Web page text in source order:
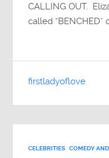
CALLING OUT.
called “BENCHED”
firstladyoflove
CELEBRITIES COMEDY